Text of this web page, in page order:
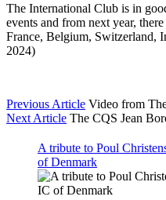
The International Club is in
events and from next year,
France, Belgium, Switzerland,
2024)
Previous Article Video from
Next Article The CQS Jean
A tribute to Poul
of Denmark